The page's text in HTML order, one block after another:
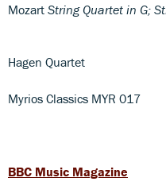
Mozart String Quartet in G;
Hagen Quartet
Myrios Classics MYR 017
BBC Music Magazine